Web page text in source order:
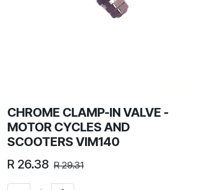
CHROME CLAMP-IN VALVE -
MOTOR CYCLES AND
SCOOTERS VIM140
R 26.38 R29.31